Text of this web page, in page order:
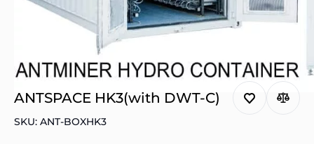
ANTSPACE HK3(with DWT-C)
SKU: ANT-BOXHK3